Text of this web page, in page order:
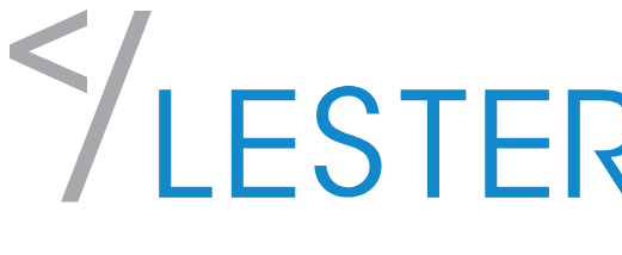
Skip to content